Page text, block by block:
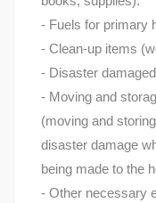
- Fuels for primary
- Clean-up items
- Disaster
- Moving and
(moving and
disaster damage
being made to the
- Other necessary